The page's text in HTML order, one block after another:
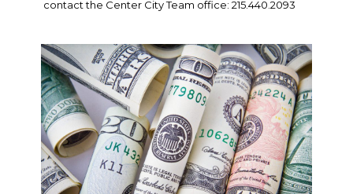
contact the Center City Team office: 215.440.2093